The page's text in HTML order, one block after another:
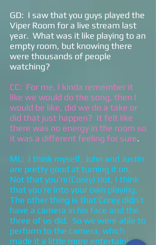
GD: I saw that you guys played the
Viper Room for a live stream last
year. What was it like playing to an
empty room, but knowing there
were thousands of people
watching?
CC: For me, I kinda remember it
like we would do the song, then I
would be like, did we do a take or
did that just happen? It felt like
there was no energy in the room so
it was a different feeling for sure.
ML: I think myself, John and Justin
are pretty good at turning it on.
Not that you’re(Corey) not, I think
that you’re into your own playing.
The other thing is that Corey didn’t
have a camera in his face and the
three of us did. So we were able to
perform to the camera, which
made it a little more entertaining